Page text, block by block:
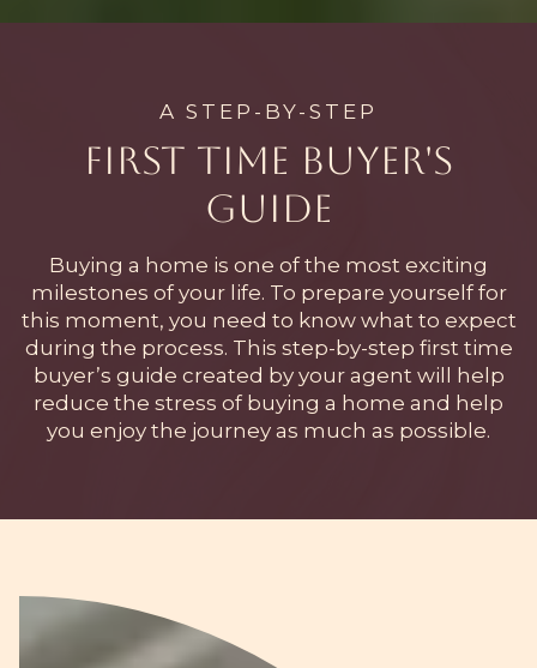
First Time Buyer's
Guide
Buying a home is one of the most exciting
milestones of your life. To prepare yourself for
this moment, you need to know what to expect
during the process. This step-by-step first time
buyer’s guide created by your agent will help
reduce the stress of buying a home and help
you enjoy the journey as much as possible.